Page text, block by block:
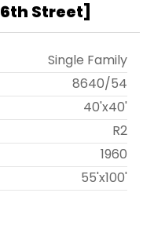
Street]
Single Family
8640/54
40'x40'
R2
1960
55'x100'